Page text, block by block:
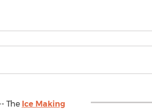
The Ice Making